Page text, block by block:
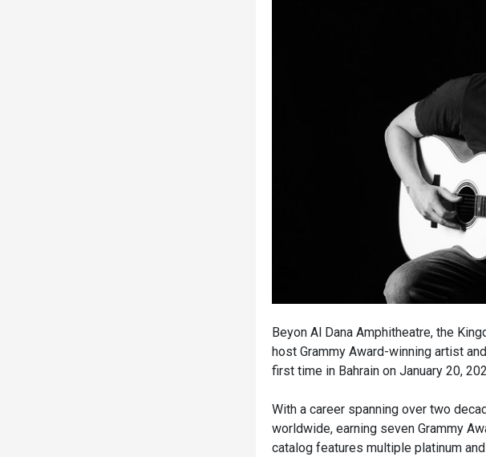
Beyon Al Dana Amphitheatre, the
host Grammy Award-winning artist
first time in Bahrain on January 20,
With a career spanning over two
worldwide, earning seven Grammy
catalog features multiple platinum